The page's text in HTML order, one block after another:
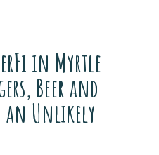
in Myrtle
Beer and
an Unlikely